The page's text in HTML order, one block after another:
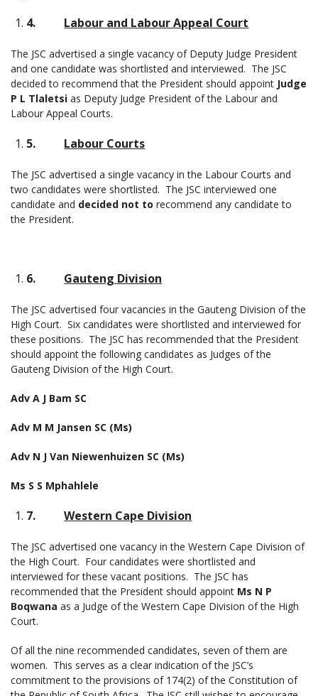
4. Labour and Labour Appeal Court
The JSC advertised a single vacancy of Deputy Judge President
and one candidate was shortlisted and interviewed. The JSC
decided to recommend that the President should appoint Judge
P L Tlaletsi as Deputy Judge President of the Labour and
Labour Appeal Courts.
5. Labour Courts
The JSC advertised a single vacancy in the Labour Courts and
two candidates were shortlisted. The JSC interviewed one
candidate and decided not to recommend any candidate to
the President.
6. Gauteng Division
The JSC advertised four vacancies in the Gauteng Division of the
High Court. Six candidates were shortlisted and interviewed for
these positions. The JSC has recommended that the President
should appoint the following candidates as Judges of the
Gauteng Division of the High Court.
Adv A J Bam SC
Adv M M Jansen SC (Ms)
Adv N J Van Niewenhuizen SC (Ms)
Ms S S Mphahlele
7.Western Cape Division
The JSC advertised one vacancy in the Western Cape Division of
the High Court. Four candidates were shortlisted and
interviewed for these vacant positions. The JSC has
recommended that the President should appoint Ms N P
Boqwana as a Judge of the Western Cape Division of the High
Court.
Of all the nine recommended candidates, seven of them are
women. This serves as a clear indication of the JSC’s
commitment to the provisions of 174(2) of the Constitution of